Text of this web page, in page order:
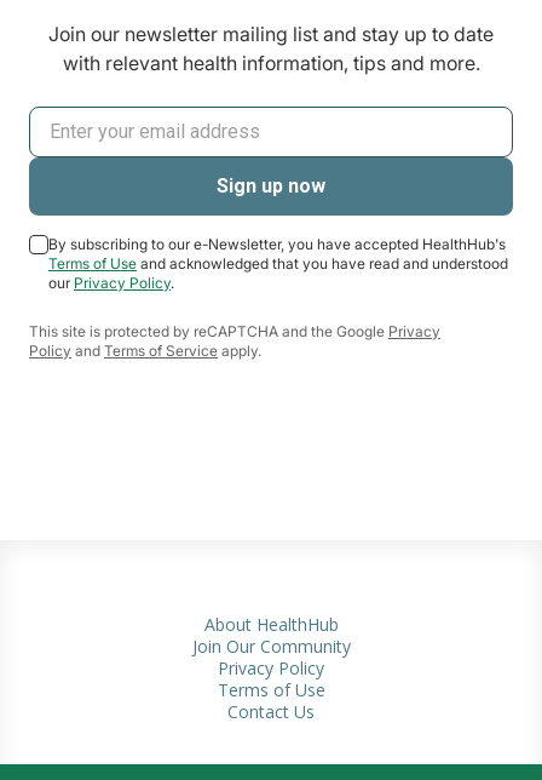
Join our newsletter mailing list and stay up to date
with relevant health information, tips and more.
By subscribing to our e-Newsletter, you have accepted HealthHub's
Terms of Use and acknowledged that you have read and understood
our Privacy Policy.
This site is protected by reCAPTCHA and the Google Privacy
Policy and Terms of Service apply.
About HealthHub
Join Our Community
Privacy Policy
Terms of Use
Contact Us